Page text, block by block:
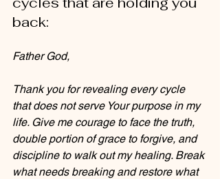
back:
Father God,
Thank you for revealing every cycle
that does not serve Your purpose in my
life. Give me courage to face the truth,
double portion of grace to forgive, and
discipline to walk out my healing. Break
what needs breaking and restore what